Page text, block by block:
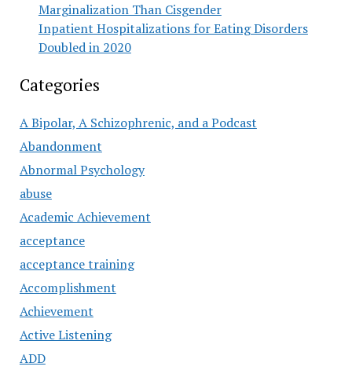
Marginalization Than Cisgender
Inpatient Hospitalizations for Eating Disorders
Doubled in 2020
Categories
A Bipolar, A Schizophrenic, and a Podcast
Abandonment
Abnormal Psychology
abuse
Academic Achievement
acceptance
acceptance training
Accomplishment
Achievement
Active Listening
ADD